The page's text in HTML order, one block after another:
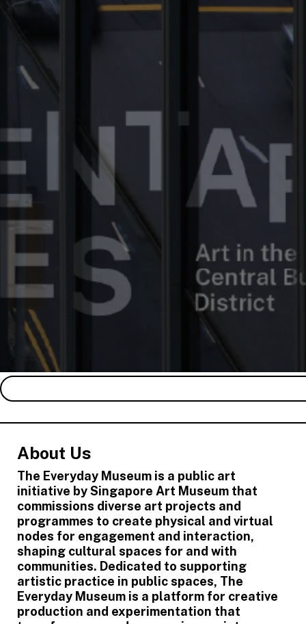
About Us
The Everyday Museum is a public art
initiative by Singapore Art Museum that
commissions diverse art projects and
programmes to create physical and virtual
nodes for engagement and interaction,
shaping cultural spaces for and with
communities. Dedicated to supporting
artistic practice in public spaces, The
Everyday Museum is a platform for creative
production and experimentation that